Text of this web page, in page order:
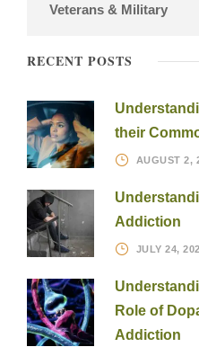
Veterans & Military
RECENT POSTS
their
AUGUST 2,
Addiction
JULY 24,
Role of
Addiction